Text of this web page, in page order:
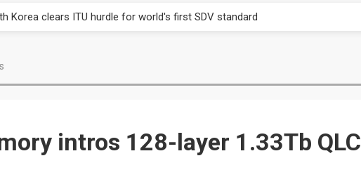
Korea clears ITU hurdle for world's first SDV standard
fabs are being repurposed as AI advanced packaging hubs
Korea clears ITU hurdle for world's first SDV standard
intros 128-layer 1.33Tb QLC